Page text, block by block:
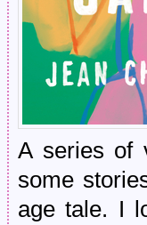
A series of
some
age tale. I